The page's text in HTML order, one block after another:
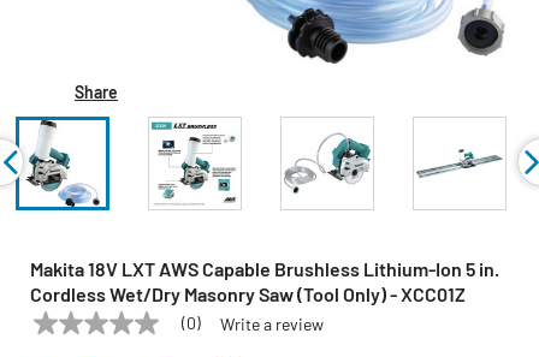
Share
Makita 18V LXT AWS Capable Brushless Lithium-Ion 5 in.
Cordless Wet/Dry Masonry Saw (Tool Only) - XCC01Z
MAKITA Model:XCC01Z
No
(0) Write a review